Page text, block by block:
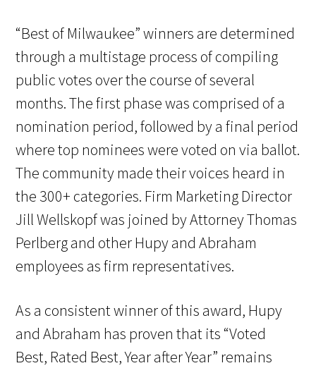
“Best of Milwaukee” winners are determined
through a multistage process of compiling
public votes over the course of several
months. The first phase was comprised of a
nomination period, followed by a final period
where top nominees were voted on via ballot.
The community made their voices heard in
the 300+ categories. Firm Marketing Director
Jill Wellskopf was joined by Attorney Thomas
Perlberg and other Hupy and Abraham
employees as firm representatives.
As a consistent winner of this award, Hupy
and Abraham has proven that its “Voted
Best, Rated Best, Year after Year” remains